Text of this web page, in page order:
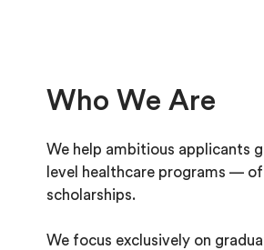
Who We Are
We help ambitious applicants
level healthcare programs —
scholarships.
We focus exclusively on